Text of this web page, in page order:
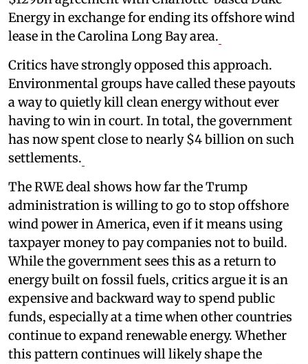
Energy in exchange for ending its offshore wind
lease in the Carolina Long Bay area.
Critics have strongly opposed this approach.
Environmental groups have called these payouts
a way to quietly kill clean energy without ever
having to win in court. In total, the government
has now spent close to nearly $4 billion on such
settlements.
The RWE deal shows how far the Trump
administration is willing to go to stop offshore
wind power in America, even if it means using
taxpayer money to pay companies not to build.
While the government sees this as a return to
energy built on fossil fuels, critics argue it is an
expensive and backward way to spend public
funds, especially at a time when other countries
continue to expand renewable energy. Whether
this pattern continues will likely shape the